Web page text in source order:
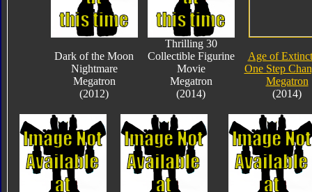
Dark of the Moon
Nightmare
Megatron
(2012)
Thrilling 30
Collectible Figurine
Movie
Megatron
(2014)
Age of
One Step
Megatron
(2014)